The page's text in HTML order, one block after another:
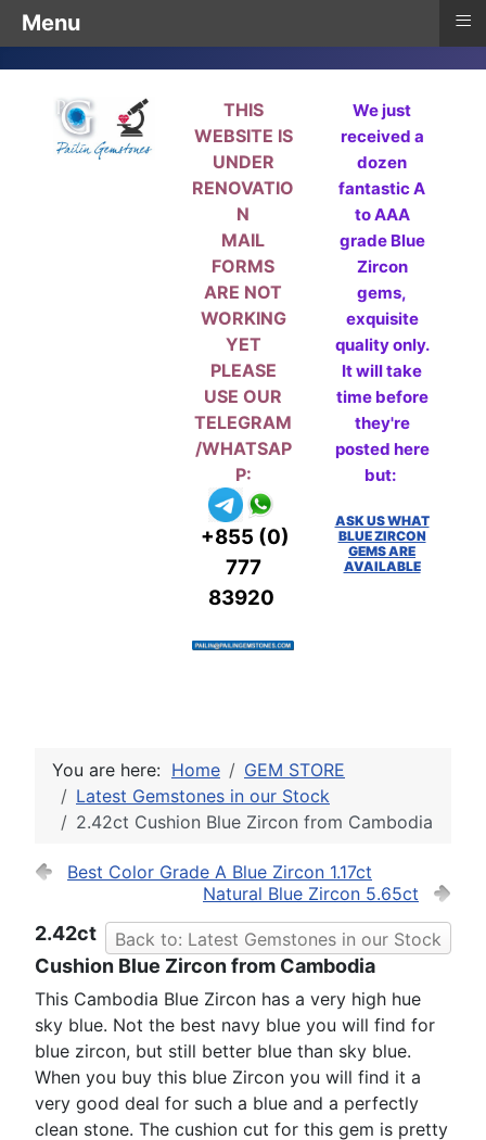
THIS
WEBSITE IS
UNDER
RENOVATIO
N
MAIL
FORMS
ARE NOT
WORKING
YET
PLEASE
USE OUR
TELEGRAM
/WHATSAP
P:
+855 (0)
777
83920
We just
received a
dozen
fantastic A
to AAA
grade Blue
Zircon
gems,
exquisite
quality only.
It will take
time before
they're
posted here
but:
ASK US WHAT
BLUE ZIRCON
GEMS ARE
AVAILABLE
You are here: Home
GEM STORE
Latest Gemstones in our Stock
2.42ct Cushion Blue Zircon from Cambodia
Best Color Grade A Blue Zircon 1.17ct
Natural Blue Zircon 5.65ct
Back to: Latest Gemstones in our Stock
2.42ct
Cushion Blue Zircon from Cambodia
This Cambodia Blue Zircon has a very high hue
sky blue. Not the best navy blue you will find for
blue zircon, but still better blue than sky blue.
When you buy this blue Zircon you will find it a
very good deal for such a blue and a perfectly
clean stone. The cushion cut for this gem is pretty
Menu ≡